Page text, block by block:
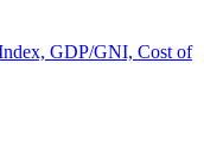
GDP/GNI, Cost of